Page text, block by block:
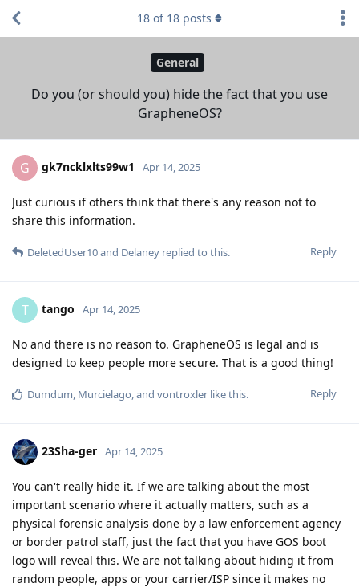
General
Do you (or should you) hide the fact that you use
GrapheneOS?
18 of 18 posts
G gk7ncklxlts99w1 Apr 14, 2025
Just curious if others think that there's any reason not to
share this information.
Reply
DeletedUser10and Delaney replied to this.
T tango Apr 14, 2025
No and there is no reason to. GrapheneOS is legal and is
designed to keep people more secure. That is a good thing!
Reply
Dumdum, Murcielago, and vontroxler like this.
23Sha-ger Apr 14, 2025
You can't really hide it. If we are talking about the most
important scenario where it actually matters, such as a
physical forensic analysis done by a law enforcement agency
or border patrol staff, just the fact that you have GOS boot
logo will reveal this. We are not talking about hiding it from
random people, apps or your carrier/ISP since it makes no